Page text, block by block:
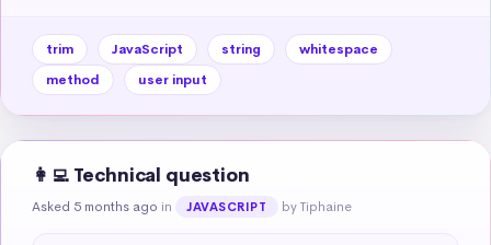
trim JavaScript string
whitespace
method
user input
👩‍💻 Technical question
Asked 5 months ago in JAVASCRIPT by Tiphaine